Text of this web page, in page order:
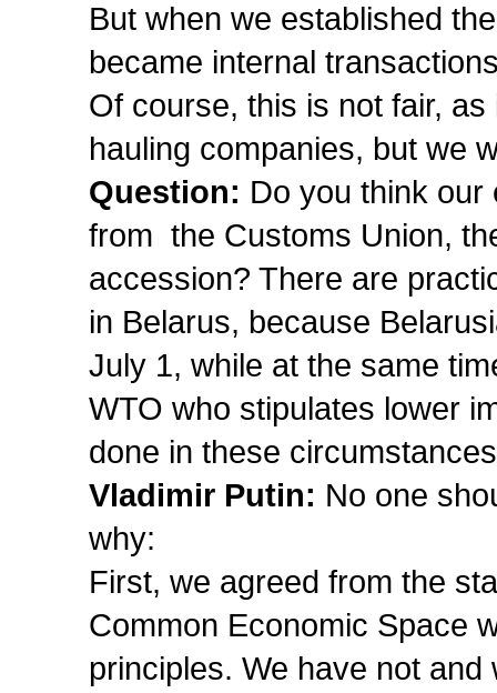
But when we established
became internal
Of course, this is not fair,
hauling companies, but we
Question: Do you think our
from the Customs Union,
accession? There are
in Belarus, because
July 1, while at the same
WTO who stipulates lower
done in these
Vladimir Putin: No one
why:
First, we agreed from the
Common Economic Space
principles. We have not